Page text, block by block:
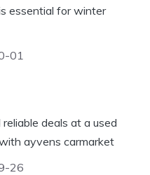
essential for winter
01
deals at a used
ayvens carmarket
26